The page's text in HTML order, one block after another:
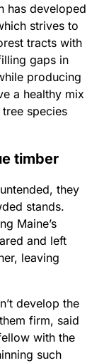
has developed
strives to
tracts with
gaps in
producing
a healthy mix
species
timber
they
stands.
Maine’s
and left
leaving
develop the
firm, said
with the
such